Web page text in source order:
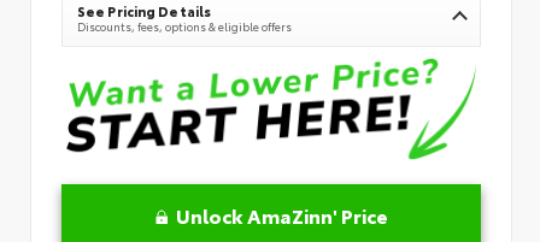
See Pricing Details
Discounts, fees, options & eligible offers
Unlock AmaZinn' Price